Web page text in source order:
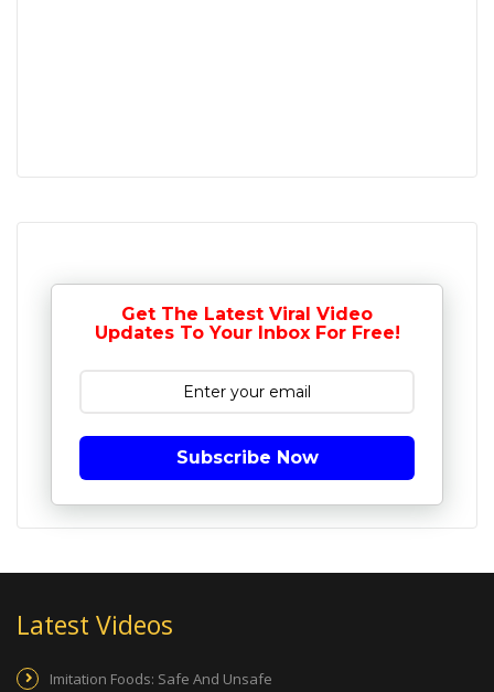
Get The Latest Viral Video
Updates To Your Inbox For Free!
Subscribe Now
Latest Videos
Imitation Foods: Safe And Unsafe